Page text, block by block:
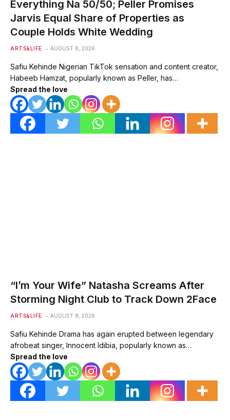
Everything Na 50/50; Peller Promises
Jarvis Equal Share of Properties as
Couple Holds White Wedding
ARTS&LIFE AUGUST 8, 2026
Safiu Kehinde Nigerian TikTok sensation and content creator,
Habeeb Hamzat, popularly known as Peller, has…
Spread the love
“I’m Your Wife” Natasha Screams After
Storming Night Club to Track Down 2Face
ARTS&LIFE AUGUST 8, 2026
Safiu Kehinde Drama has again erupted between legendary
afrobeat singer, Innocent Idibia, popularly known as…
Spread the love